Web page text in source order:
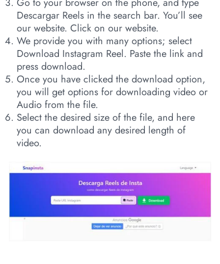
Descargar Reels in the search bar. You’ll see
our website. Click on our website.
We provide you with many options; select
Download Instagram Reel. Paste the link and
press download.
Once you have clicked the download option,
you will get options for downloading video or
Audio from the file.
Select the desired size of the file, and here
you can download any desired length of
video.